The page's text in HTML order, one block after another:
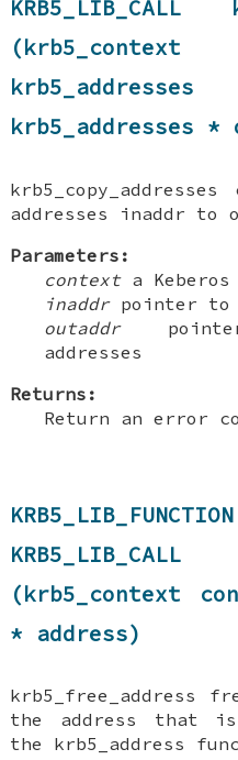
KRB5_LIB_CALL
krb5_addresses *
addresses inaddr to
Parameters:
contexta Keberos
inaddrpointer to
outaddr
addresses
Returns:
Return an error
(krb5_context
* address)
krb5_free_address
the address that
the krb5_address